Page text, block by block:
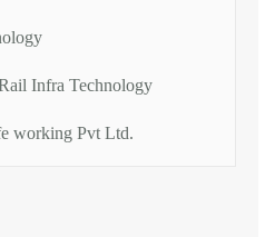
Infra Technology
working Pvt Ltd.